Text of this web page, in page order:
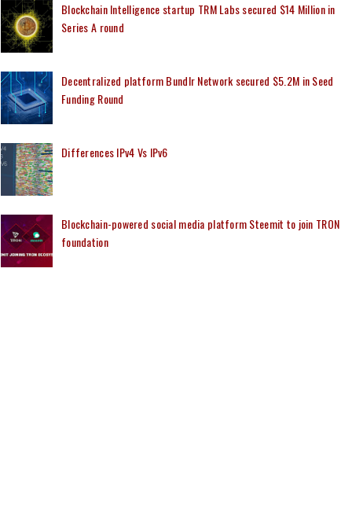
Blockchain Intelligence startup TRM Labs secured $14 Million in
Series A round
Decentralized platform Bundlr Network secured $5.2M in Seed
Funding Round
Differences IPv4 Vs IPv6
Blockchain-powered social media platform Steemit to join TRON
foundation